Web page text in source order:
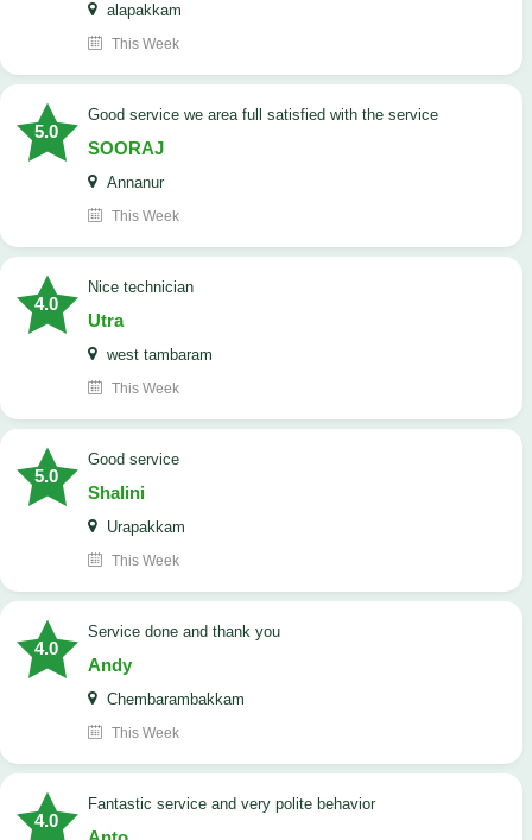
alapakkam
This Week
5.0
good service we area full satisfied with the service
SOORAJ
Annanur
This Week
4.0
nice technician
Utra
west tambaram
This Week
5.0
good service
Shalini
Urapakkam
This Week
4.0
Service done and thank you
Andy
Chembarambakkam
This Week
4.0
Fantastic service and very polite behavior